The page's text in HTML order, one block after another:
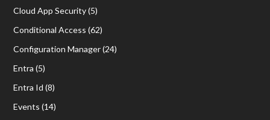
Cloud App Security(5)
Conditional Access (62)
Configuration Manager(24)
Entra (5)
Entra Id (8)
Events (14)